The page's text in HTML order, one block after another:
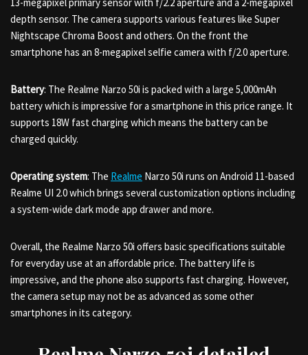
depth sensor. The camera supports various features like Super
Nightscape Chroma Boost and others. On the front the
smartphone has an 8-megapixel selfie camera with f/2.0 aperture.
Battery: The Realme Narzo 50i is packed with a large 5,000mAh
battery which is impressive for a smartphone in this price range. It
supports 18W fast charging which means the battery can be
charged quickly.
Operating system: The Realme Narzo 50i runs on Android 11-based
Realme UI 2.0 which brings several customization options including
a system-wide dark mode app drawer and more.
Overall, the Realme Narzo 50i offers basic specifications suitable
for everyday use at an affordable price. The battery life is
impressive, and the phone also supports fast charging. However,
the camera setup may not be as advanced as some other
smartphones in its category.